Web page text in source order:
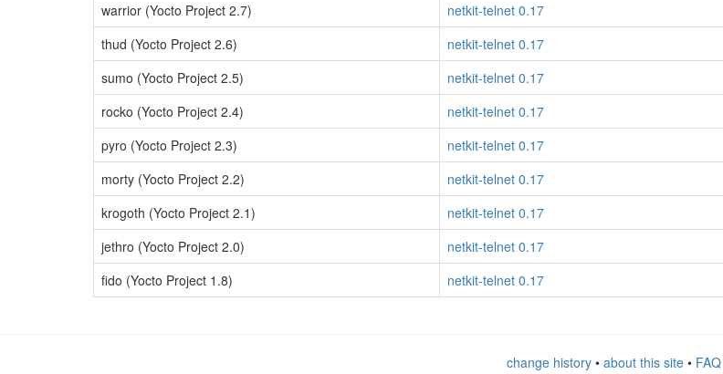
warrior (Yocto Project 2.7)
netkit-telnet 0.17
thud (Yocto Project 2.6)
netkit-telnet 0.17
sumo (Yocto Project 2.5)
netkit-telnet 0.17
rocko (Yocto Project 2.4)
netkit-telnet 0.17
pyro (Yocto Project 2.3)
netkit-telnet 0.17
morty (Yocto Project 2.2)
netkit-telnet 0.17
krogoth (Yocto Project 2.1)
netkit-telnet 0.17
jethro (Yocto Project 2.0)
netkit-telnet 0.17
fido (Yocto Project 1.8)
netkit-telnet 0.17
change history• about this site• FAQ